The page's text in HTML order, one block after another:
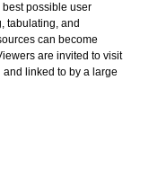
possible user
tabulating, and
can become
are invited to visit
linked to by a large